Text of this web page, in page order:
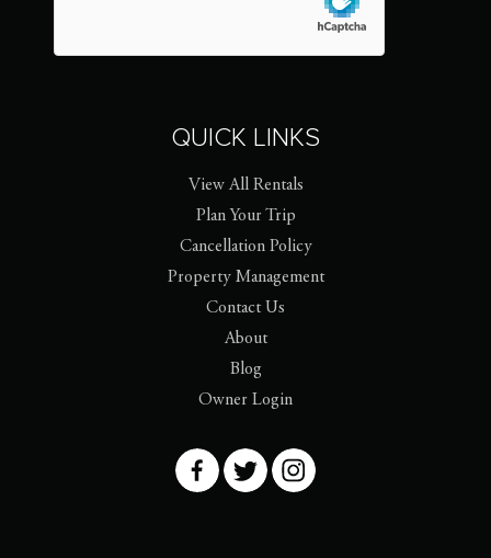
QUICK LINKS
View All Rentals
Plan Your Trip
Cancellation Policy
Property Management
Contact Us
About
Blog
Owner Login